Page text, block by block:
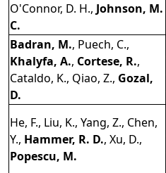
O'Connor, D. H., Johnson, M.
C.
Badran, M., Puech, C.,
Khalyfa, A., Cortese, R.,
Cataldo, K., Qiao, Z., Gozal,
D.
He, F., Liu, K., Yang, Z., Chen,
Y., Hammer, R. D., Xu, D.,
Popescu, M.